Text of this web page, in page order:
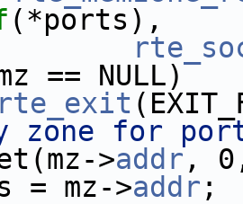
(*ports),
== NULL)
rte_exit
zone for
>
addr ,
= mz->
addr ;